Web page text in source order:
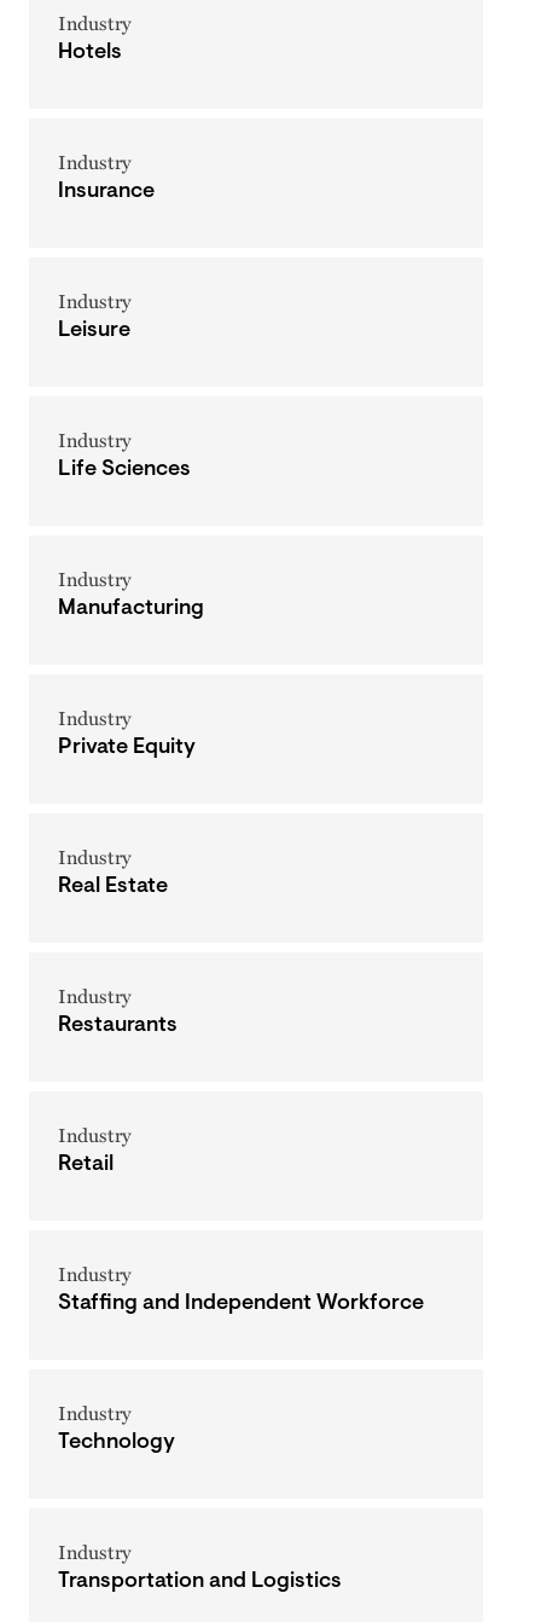
Industry
Hotels
Industry
Insurance
Industry
Leisure
Industry
Life Sciences
Industry
Manufacturing
Industry
Private Equity
Industry
Real Estate
Industry
Restaurants
Industry
Retail
Industry
Staffing and Independent Workforce
Industry
Technology
Industry
Transportation and Logistics